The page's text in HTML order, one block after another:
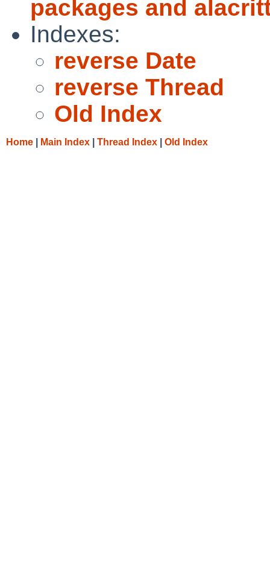
packages and
Indexes:
reverse Date
reverse Thread
Old Index
Home Main Index Thread Index Old Index